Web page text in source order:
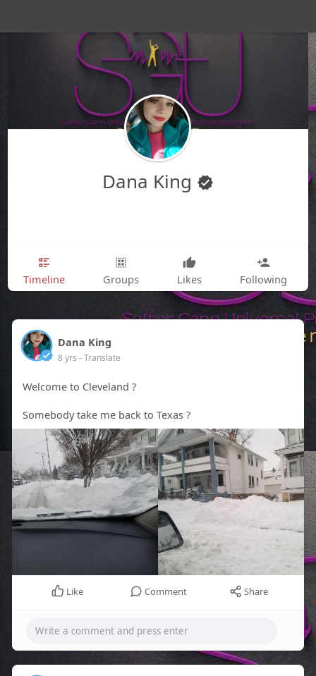
Dana King
Timeline Groups Likes Following
Dana King
8 yrs - Translate
Welcome to Cleveland ?
Somebody take me back to Texas ?
Like Comment Share